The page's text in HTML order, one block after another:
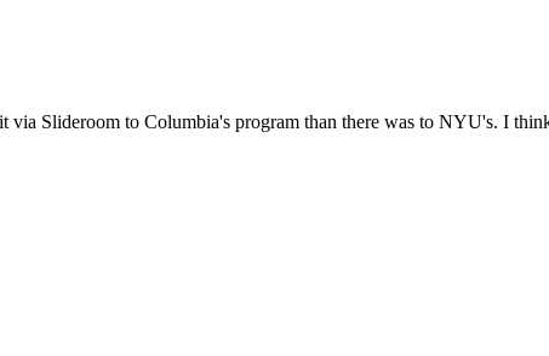
Slideroom to Columbia's program than there was to NYU's. I